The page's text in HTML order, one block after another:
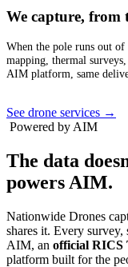
We capture, from
When the pole runs out
mapping, thermal
AIM platform, same
See drone services →
Powered by AIM
The data
powers AIM.
Nationwide Drones
shares it. Every
AIM, an official RICS
platform built for the